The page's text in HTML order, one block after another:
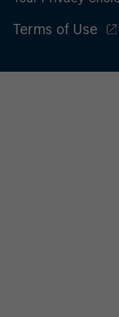
international
may not be a
Terms of Use